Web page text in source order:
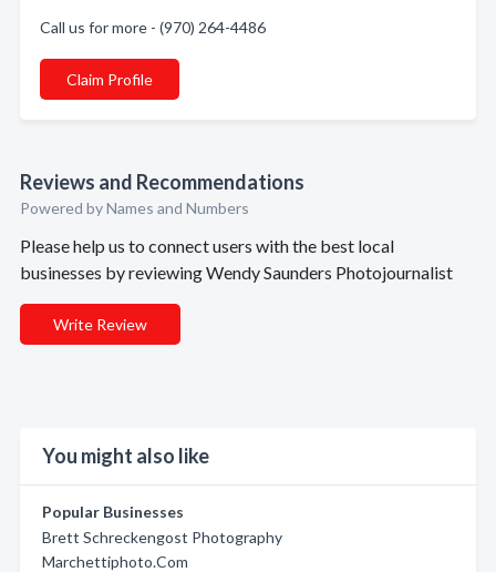
Call us for more - (970) 264-4486
Claim Profile
Reviews and Recommendations
Powered by Names and Numbers
Please help us to connect users with the best local
businesses by reviewing Wendy Saunders Photojournalist
Write Review
You might also like
Popular Businesses
Brett Schreckengost Photography
Marchettiphoto.Com